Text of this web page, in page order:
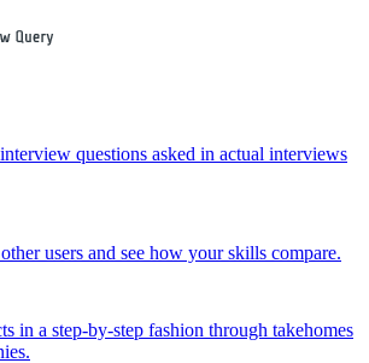
questions asked in actual interviews
users and see how your skills compare.
in a step-by-step fashion through takehomes